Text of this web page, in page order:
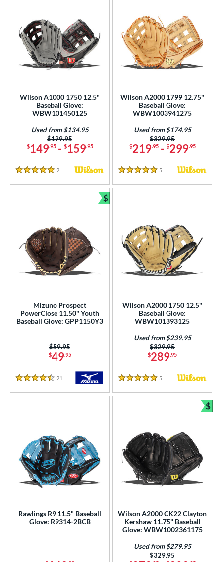
Wilson A1000 1750 12.5"
Baseball Glove:
WBW101450125
$149.95- $159.95
Price was:
$199.95
Used from $134.95
5 Stars
2 Reviews
Wilson A2000 1799 12.75"
Baseball Glove:
WBW1003941275
$219.95- $299.95
Price was:
$329.95
Used from $174.95
5 Stars
5 Reviews
Mizuno Prospect
PowerClose 11.50" Youth
Baseball Glove: GPP1150Y3
$49.95
Price was:
$59.95
4.5 Stars
21 Reviews
$
Bundle and Save
Wilson A2000 1750 12.5"
Baseball Glove:
WBW101393125
$289.95
Price was:
$329.95
Used from $239.95
5 Stars
5 Reviews
Rawlings R9 11.5" Baseball
Glove: R9314-2BCB
Wilson A2000 CK22 Clayton
Kershaw 11.75" Baseball
Glove: WBW1002361175
Price was:
$329.95
Used from $279.95
$